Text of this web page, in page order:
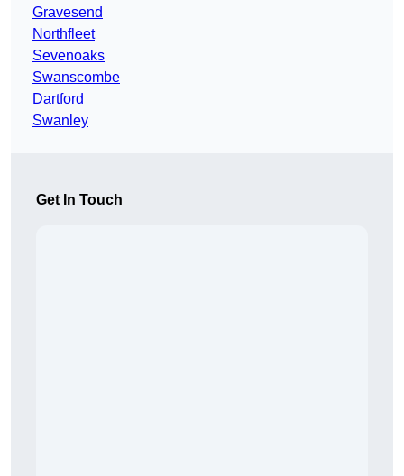
Gravesend
Northfleet
Sevenoaks
Swanscombe
Dartford
Swanley
Get In Touch